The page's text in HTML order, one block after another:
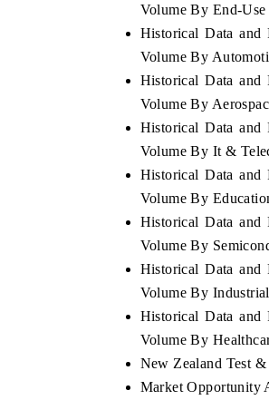
Volume By End-
Historical Data and
Volume By
Historical Data and
Volume By
Historical Data and
Volume By It &
Historical Data and
Volume By
Historical Data and
Volume By
Historical Data and
Volume By
Historical Data and
Volume By
New Zealand Test
Market Opportunity